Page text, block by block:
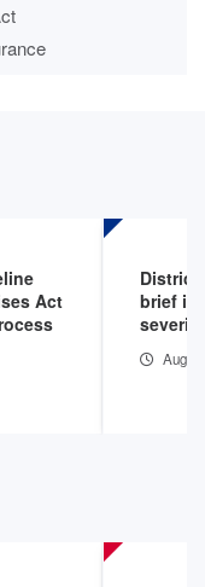
Act
District
brief in
Aug 5,